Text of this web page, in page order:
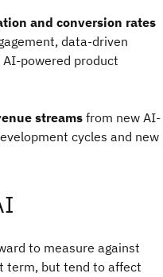
and conversion rates
data-driven
powered product
streams from new AI-
cycles and new
to measure against
term, but tend to affect